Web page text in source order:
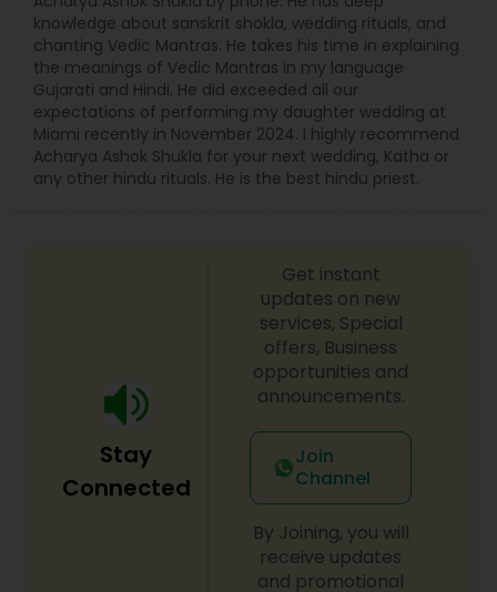
knowledge about sanskrit shokla, wedding rituals, and
chanting Vedic Mantras. He takes his time in explaining
the meanings of Vedic Mantras in my language
Gujarati and Hindi. He did exceeded all our
expectations of performing my daughter wedding at
Miami recently in November 2024. I highly recommend
Acharya Ashok Shukla for your next wedding, Katha or
any other hindu rituals. He is the best hindu priest.
Stay
Connected
Get instant
updates on new
services, Special
offers, Business
opportunities and
announcements.
Join
Channel
By Joining, you will
receive updates
and promotional